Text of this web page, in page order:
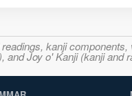
kanji
Joy o' Kanji (kanji